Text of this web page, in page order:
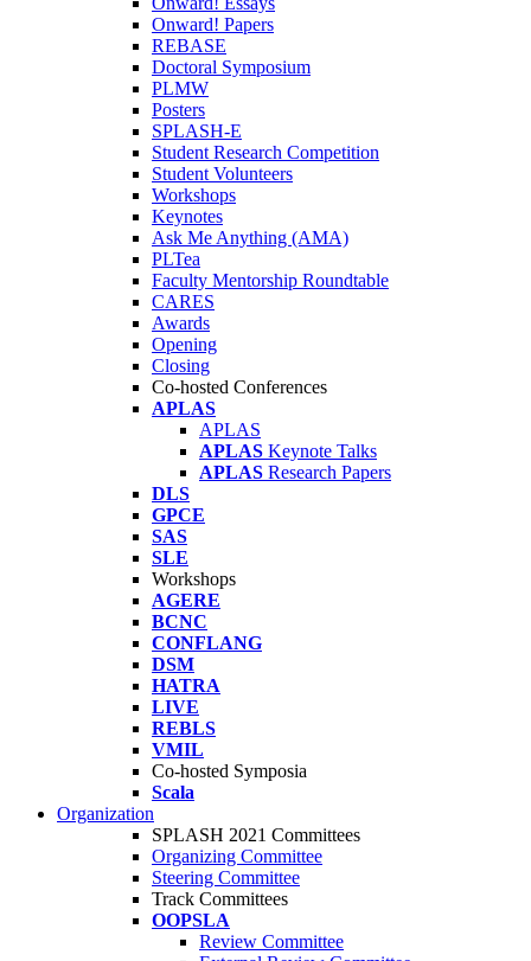
Onward! Papers
REBASE
Doctoral Symposium
PLMW
Posters
SPLASH-E
Student Research Competition
Student Volunteers
Workshops
Keynotes
Ask Me Anything (AMA)
PLTea
Faculty Mentorship Roundtable
CARES
Awards
Opening
Closing
Co-hosted Conferences
APLAS
APLAS
APLAS Keynote Talks
APLAS Research Papers
DLS
GPCE
SAS
SLE
Workshops
AGERE
BCNC
CONFLANG
DSM
HATRA
LIVE
REBLS
VMIL
Co-hosted Symposia
Scala
Organization
SPLASH 2021 Committees
Organizing Committee
Steering Committee
Track Committees
OOPSLA
Review Committee